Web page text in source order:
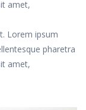
amet,
Lorem ipsum
pharetra
amet,